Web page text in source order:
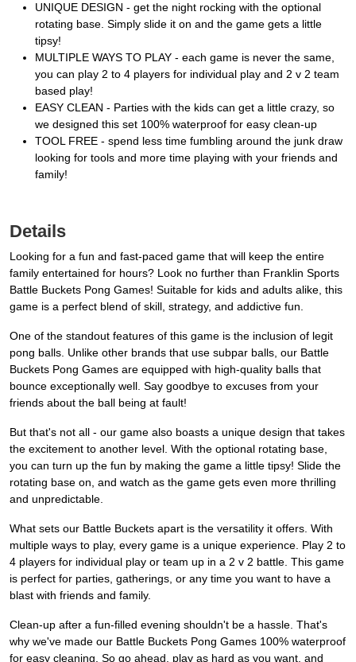
UNIQUE DESIGN - get the night rocking with the optional
rotating base. Simply slide it on and the game gets a little
tipsy!
MULTIPLE WAYS TO PLAY - each game is never the same,
you can play 2 to 4 players for individual play and 2 v 2 team
based play!
EASY CLEAN - Parties with the kids can get a little crazy, so
we designed this set 100% waterproof for easy clean-up
TOOL FREE - spend less time fumbling around the junk draw
looking for tools and more time playing with your friends and
family!
Details
Looking for a fun and fast-paced game that will keep the entire
family entertained for hours? Look no further than Franklin Sports
Battle Buckets Pong Games! Suitable for kids and adults alike, this
game is a perfect blend of skill, strategy, and addictive fun.
One of the standout features of this game is the inclusion of legit
pong balls. Unlike other brands that use subpar balls, our Battle
Buckets Pong Games are equipped with high-quality balls that
bounce exceptionally well. Say goodbye to excuses from your
friends about the ball being at fault!
But that's not all - our game also boasts a unique design that takes
the excitement to another level. With the optional rotating base,
you can turn up the fun by making the game a little tipsy! Slide the
rotating base on, and watch as the game gets even more thrilling
and unpredictable.
What sets our Battle Buckets apart is the versatility it offers. With
multiple ways to play, every game is a unique experience. Play 2 to
4 players for individual play or team up in a 2 v 2 battle. This game
is perfect for parties, gatherings, or any time you want to have a
blast with friends and family.
Clean-up after a fun-filled evening shouldn't be a hassle. That's
why we've made our Battle Buckets Pong Games 100% waterproof
for easy cleaning. So go ahead, play as hard as you want, and